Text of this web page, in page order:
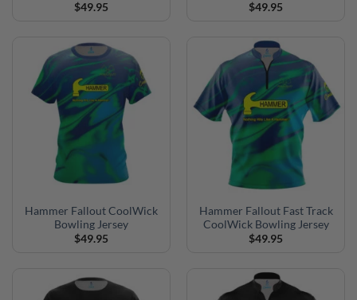
$49.95
$49.95
Hammer Fallout CoolWick
Bowling Jersey
$49.95
Hammer Fallout Fast Track
CoolWick Bowling Jersey
$49.95